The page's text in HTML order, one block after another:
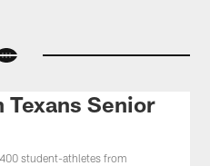
Texans Senior
student-athletes from